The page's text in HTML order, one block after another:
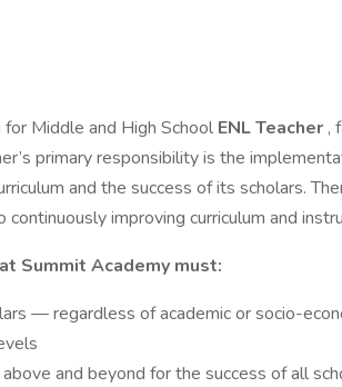
for Middle and High School ENL Teacher ,
primary responsibility is the
and the success of its scholars.
improving curriculum and
Summit Academy must:
— regardless of academic or socio-
and beyond for the success of all